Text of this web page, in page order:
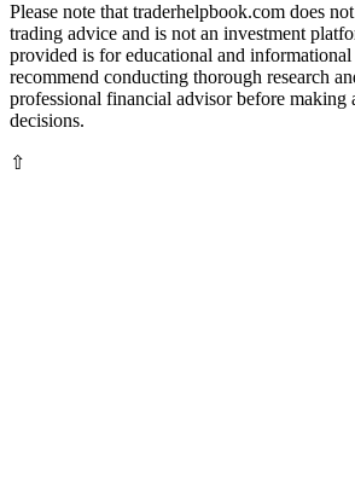
Please note that traderhelpbook.com does
trading advice and is not an investment
provided is for educational and
recommend conducting thorough research
professional financial advisor before making
decisions.
⇧